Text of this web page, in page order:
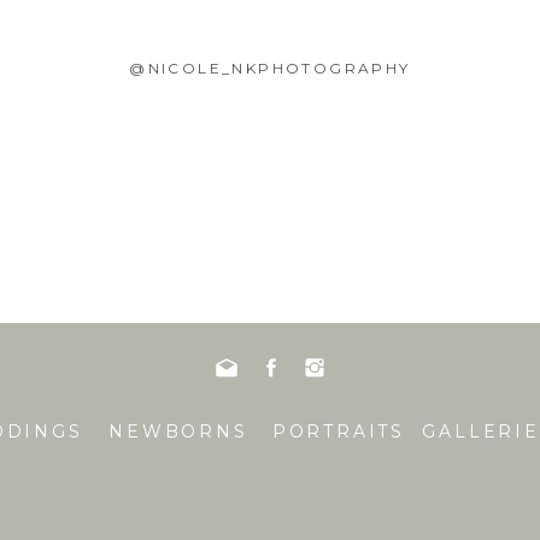
@NICOLE_NKPHOTOGRAPHY
PORTRAITS
NEWBORNS